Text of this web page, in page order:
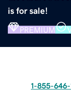
is for sale!
PREMIUM
1-855-646-